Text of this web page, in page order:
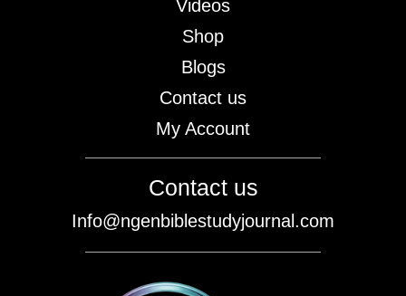
Contact us
Info@ngenbiblestudyjournal.com
Videos
Shop
Blogs
Contact us
My Account